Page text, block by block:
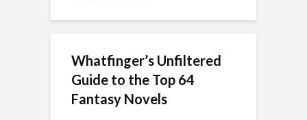
Whatfinger’s Unfiltered
Guide to the Top 64
Fantasy Novels